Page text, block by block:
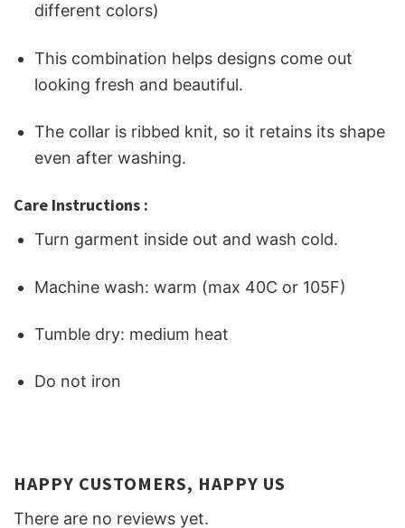
different colors)
This combination helps designs come out
looking fresh and beautiful.
The collar is ribbed knit, so it retains its shape
even after washing.
Care Instructions :
Turn garment inside out and wash cold.
Machine wash: warm (max 40C or 105F)
Tumble dry: medium heat
Do not iron
HAPPY CUSTOMERS, HAPPY US
There are no reviews yet.